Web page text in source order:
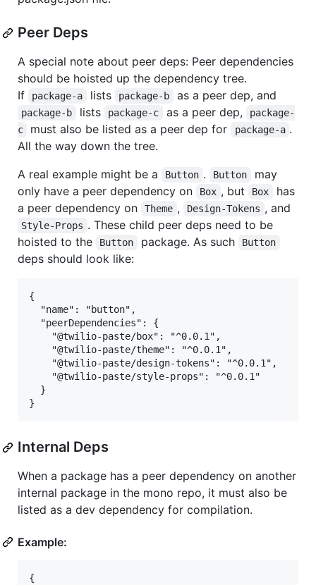
Peer Deps
A special note about peer deps: Peer dependencies
should be hoisted up the dependency tree.
If
package-a lists package-b as a peer dep, and
package-b lists package-c as a peer dep,
package-
c
must also be listed as a peer dep for package-a .
All the way down the tree.
A real example might be a
Button . Button
may
only have a peer dependency on
Box , but Box
has
a peer dependency on
Theme , Design-Tokens , and
Style-Props . These child peer deps need to be
hoisted to the
Button package. As such Button
deps should look like:
{
  "name": "button",
  "peerDependencies": {
    "@twilio-paste/box": "^0.0.1",
    "@twilio-paste/theme": "^0.0.1",
    "@twilio-paste/design-tokens": "^0.0.1",
    "@twilio-paste/style-props": "^0.0.1"
  }
Internal Deps
When a package has a peer dependency on another
internal package in the mono repo, it must also be
listed as a dev dependency for compilation.
Example:
{